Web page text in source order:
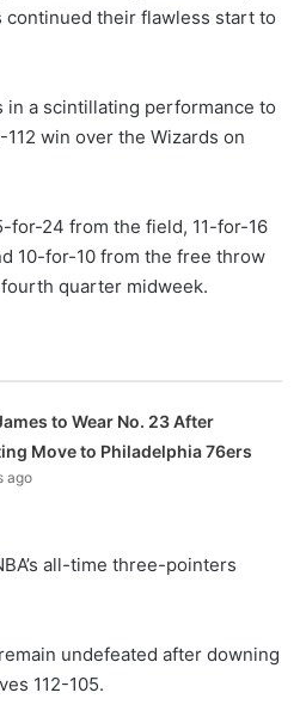
continued their flawless start to
in a scintillating performance to
win over the Wizards on
for-24 from the field, 11-for-16
10-for-10 from the free throw
quarter midweek.
to Wear No. 23 After
Move to Philadelphia 76ers
ago
all-time three-pointers
undefeated after downing
112-105.